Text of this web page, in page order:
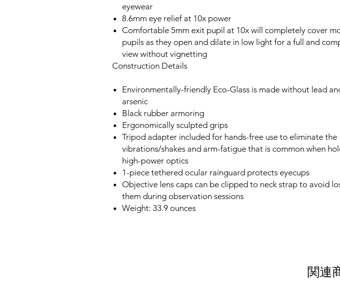
eyewear
8.6mm eye relief at 10x power
Comfortable 5mm exit pupil at 10x will completely cover
pupils as they open and dilate in low light for a full and
view without vignetting
Construction Details
Environmentally-friendly Eco-Glass is made without lead
arsenic
Black rubber armoring
Ergonomically sculpted grips
Tripod adapter included for hands-free use to eliminate the
vibrations/shakes and arm-fatigue that is common when
high-power optics
1-piece tethered ocular rainguard protects eyecups
Objective lens caps can be clipped to neck strap to avoid
them during observation sessions
Weight: 33.9 ounces
関連